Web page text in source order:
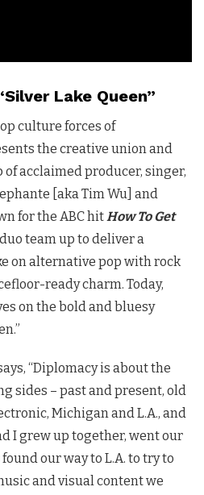
Lake Queen”
culture forces of
the creative union and
acclaimed producer, singer,
[aka Tim Wu] and
for the ABC hitHow To Get
team up to deliver a
on alternative pop with rock
ready charm. Today,
on the bold and bluesy
“Diplomacy is about the
sides – past and present, old
Michigan and L.A., and
I grew up together, went our
our way to L.A. to try to
and visual content we